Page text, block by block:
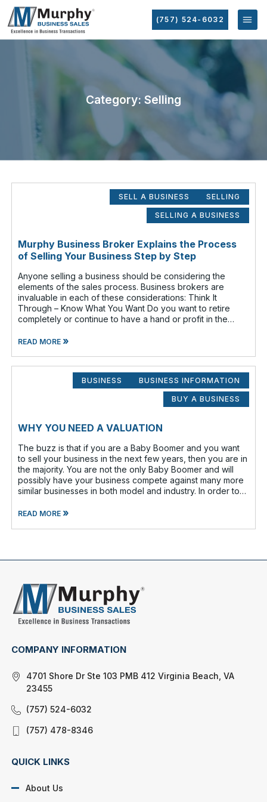
(757) 524-6032
Category: Selling
SELL A BUSINESS SELLING
SELLING A BUSINESS
Murphy Business Broker Explains the Process
of Selling Your Business Step by Step
Anyone selling a business should be considering the
elements of the sales process. Business brokers are
invaluable in each of these considerations: Think It
Through – Know What You Want Do you want to retire
completely or continue to have a hand or profit in the
READ MORE»
BUSINESS BUSINESS INFORMATION
BUY A BUSINESS
WHY YOU NEED A VALUATION
The buzz is that if you are a Baby Boomer and you want
to sell your business in the next few years, then you are in
the majority. You are not the only Baby Boomer and will
possibly have your business compete against many more
similar businesses in both model and industry. In order to
READ MORE»
COMPANY INFORMATION
4701 Shore Dr Ste 103 PMB 412 Virginia Beach, VA
23455
(757) 524-6032
(757) 478-8346
QUICK LINKS
About Us